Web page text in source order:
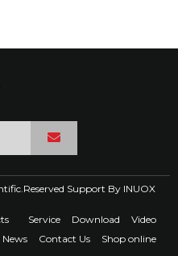
Support By INUOX
Service Download
Video
News
Contact Us Shop online